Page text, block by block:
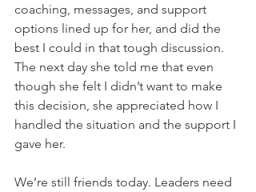
coaching, messages, and support
options lined up for her, and did the
best I could in that tough discussion.
The next day she told me that even
though she felt I didn’t want to make
this decision, she appreciated how I
handled the situation and the support I
gave her.
We’re still friends today. Leaders need